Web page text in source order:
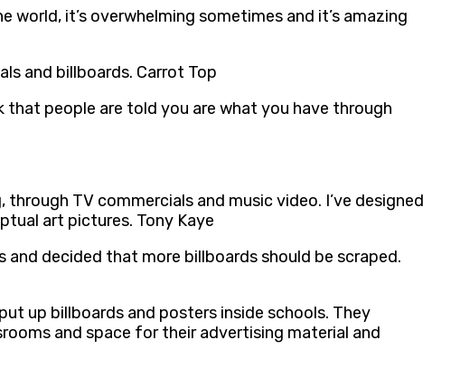
it’s overwhelming sometimes and it’s amazing
and billboards. Carrot Top
that people are told you are what you have through
TV commercials and music video. I’ve designed
art pictures. Tony Kaye
decided that more billboards should be scraped.
up billboards and posters inside schools. They
and space for their advertising material and